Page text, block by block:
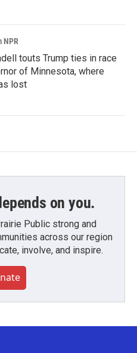
NPR
touts Trump ties in race
of Minnesota, where
lost
on you.
Public strong and
across our region
involve, and inspire.